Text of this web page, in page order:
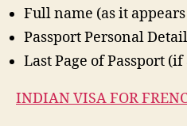
Full name (as it
Passport Personal
Last Page of Passport
INDIAN VISA FOR